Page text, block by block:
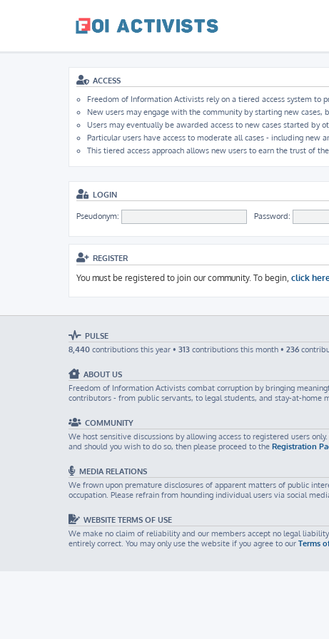
ACCESS
Freedom of Information Activists rely on a tiered access system
New users may engage with the community by starting new
Users may eventually be awarded access to new cases started by
Particular users have access to moderate all cases - including new
This tiered access approach allows new users to earn the trust of
LOGIN
Pseudonym: Password:
REGISTER
You must be registered to join our community. To begin, click
PULSE
8,440 contributions this year • 313 contributions this month • 236
ABOUT US
Freedom of Information Activists combat corruption by bringing
contributors - from public servants, to legal students, and stay-at-home
COMMUNITY
We host sensitive discussions by allowing access to registered users
and should you wish to do so, then please proceed to the Registration
MEDIA RELATIONS
We frown upon premature disclosures of apparent matters of public
occupation. Please refrain from hounding individual users via social
WEBSITE TERMS OF USE
We make no claim of reliability and our members accept no legal
entirely correct. You may only use the website if you agree to our Terms